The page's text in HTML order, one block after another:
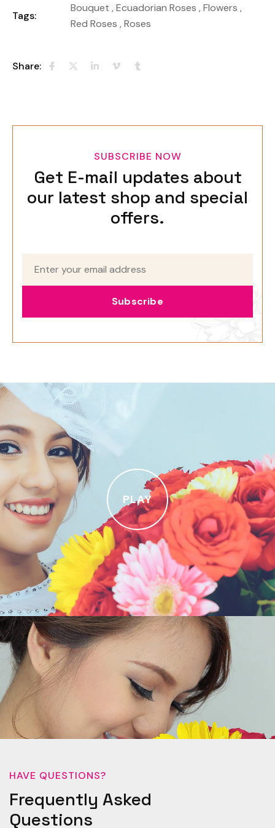
Tags:
Bouquet , Ecuadorian Roses , Flowers ,
Red Roses , Roses
Share:
SUBSCRIBE NOW
Get E-mail updates about
our latest shop and special
offers.
Subscribe
PLAY
HAVE QUESTIONS?
Frequently Asked
Questions